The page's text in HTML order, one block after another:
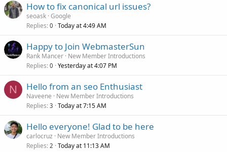
How to fix canonical url issues?
seoask Google
Replies 0 Today at 4:49 AM
Happy to Join WebmasterSun
Rank Mancer New Member Introductions
Replies 0 Yesterday at 4:07 PM
N Hello from an seo Enthusiast
Naveene
New Member Introductions
Replies 3 Today at 7:15 AM
Hello everyone! Glad to be here
carlocruz
New Member Introductions
Replies 2 Today at 11:13 AM